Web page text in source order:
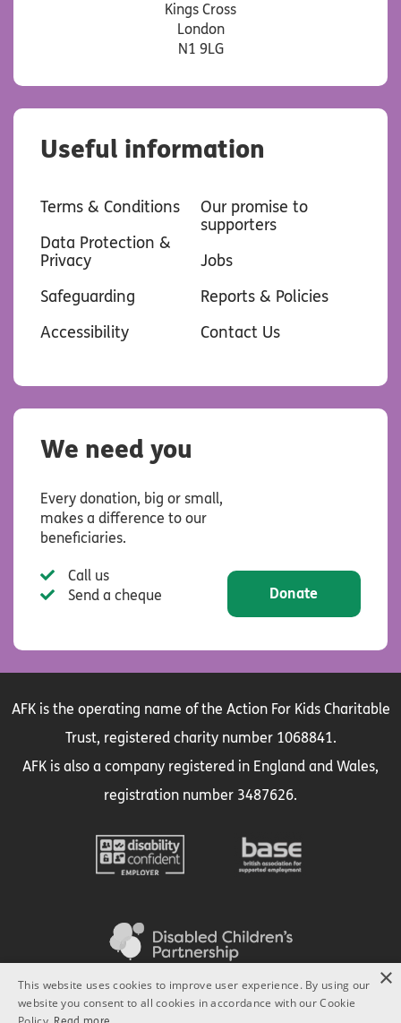
Kings Cross
London
N1 9LG
Useful information
Terms & Conditions
Data Protection &
Privacy
Safeguarding
Accessibility
Our promise to
supporters
Jobs
Reports & Policies
Contact Us
We need you
Every donation, big or small,
makes a difference to our
beneficiaries.
Call us
Send a cheque
Donate
AFK is the operating name of the Action For Kids Charitable
Trust, registered charity number 1068841.
AFK is also a company registered in England and Wales,
registration number 3487626.
×
This website uses cookies to improve user experience. By using our
website you consent to all cookies in accordance with our Cookie